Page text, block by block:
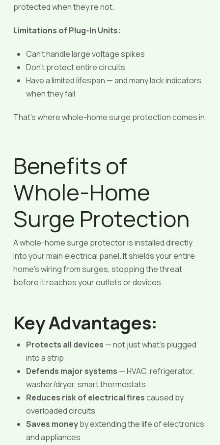
protected when they’re not.
Limitations of Plug-In Units:
Can’t handle large voltage spikes
Don’t protect entire circuits
Have a limited lifespan — and many lack indicators
when they fail
That’s where whole-home surge protection comes in.
Benefits of
Whole-Home
Surge Protection
A whole-home surge protector is installed directly
into your main electrical panel. It shields your entire
home’s wiring from surges, stopping the threat
before it reaches your outlets or devices.
Key Advantages:
Protects all devices — not just what’s plugged
into a strip
Defends major systems — HVAC, refrigerator,
washer/dryer, smart thermostats
Reduces risk of electrical firescaused by
overloaded circuits
Saves moneyby extending the life of electronics
and appliances